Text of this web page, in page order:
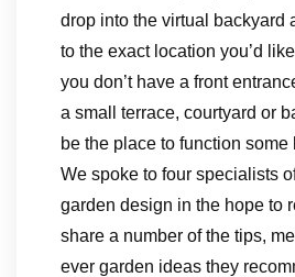
drop into the virtual backyard
to the exact location you’d
you don’t have a front
a small terrace, courtyard or
be the place to function some
We spoke to four specialists
garden design in the hope to
share a number of the tips,
ever garden ideas they